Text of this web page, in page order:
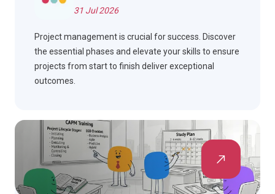
31 Jul 2026
Project management is crucial for success. Discover
the essential phases and elevate your skills to ensure
projects from start to finish deliver exceptional
outcomes.